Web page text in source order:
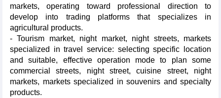
markets, operating toward professional direction to
develop into trading platforms that specializes in
agricultural products.
- Tourism market, night market, night streets, markets
specialized in travel service: selecting specific location
and suitable, effective operation mode to plan some
commercial streets, night street, cuisine street, night
markets, markets specialized in souvenirs and specialty
products.